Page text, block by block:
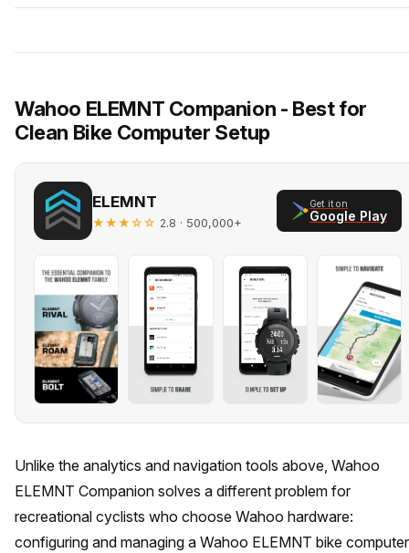
Wahoo ELEMNT Companion - Best for
Clean Bike Computer Setup
ELEMNT
★★★☆☆ 2.8 · 500,000+
Get it on
Google Play
Unlike the analytics and navigation tools above, Wahoo
ELEMNT Companion solves a different problem for
recreational cyclists who choose Wahoo hardware:
configuring and managing a Wahoo ELEMNT bike computer